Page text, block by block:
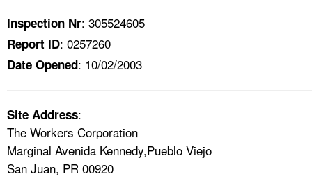
HELP AND RESOURCES
NEWS
CONTACT US
A TO Z INDEX
Inspection Nr: 305524605
Report ID: 0257260
Date Opened: 10/02/2003
Site Address:
The Workers Corporation
Marginal Avenida Kennedy,Pueblo Viejo
San Juan, PR 00920